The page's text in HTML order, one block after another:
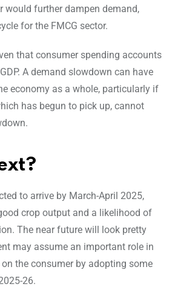
would further dampen demand,
for the FMCG sector.
that consumer spending accounts
A demand slowdown can have
economy as a whole, particularly if
has begun to pick up, cannot
to arrive by March-April 2025,
crop output and a likelihood of
The near future will look pretty
may assume an important role in
the consumer by adopting some
26.